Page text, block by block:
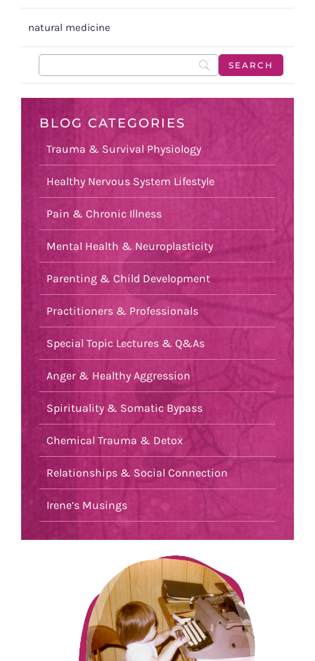
natural medicine
BLOG CATEGORIES
Trauma & Survival Physiology
Healthy Nervous System Lifestyle
Pain & Chronic Illness
Mental Health & Neuroplasticity
Parenting & Child Development
Practitioners & Professionals
Special Topic Lectures & Q&As
Anger & Healthy Aggression
Spirituality & Somatic Bypass
Chemical Trauma & Detox
Relationships & Social Connection
Irene’s Musings